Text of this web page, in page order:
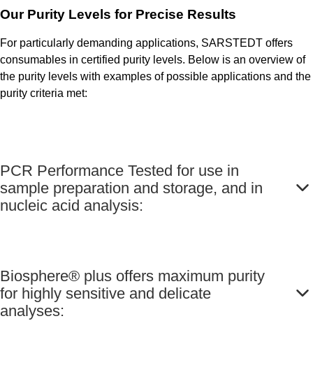
Our Purity Levels for Precise Results
For particularly demanding applications, SARSTEDT offers
consumables in certified purity levels. Below is an overview of
the purity levels with examples of possible applications and the
purity criteria met:
PCR Performance Tested for use in
sample preparation and storage, and in
nucleic acid analysis:
Biosphere® plus offers maximum purity
for highly sensitive and delicate
analyses: